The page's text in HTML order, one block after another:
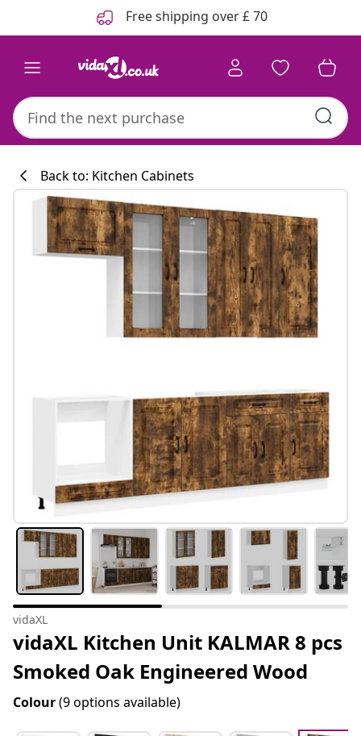
Free shipping over £ 70
Back to: Kitchen Cabinets
vidaXL
vidaXL Kitchen Unit KALMAR 8 pcs
Smoked Oak Engineered Wood
Colour(9 options available)